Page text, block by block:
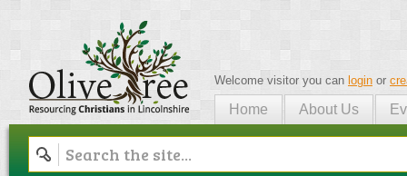
Olive Tree
Welcome visitor you can login or
Home About Us